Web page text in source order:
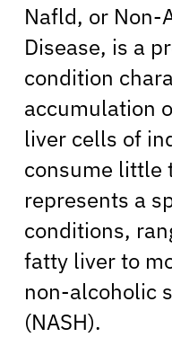
Nafld, or Non-
Disease, is a
condition
accumulation
liver cells of
consume little
represents a
conditions,
fatty liver to
non-alcoholic
(NASH).